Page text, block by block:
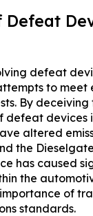
Defeat
defeat
to meet
By deceiving
defeat devices
altered
the
has caused
the
of
standards.